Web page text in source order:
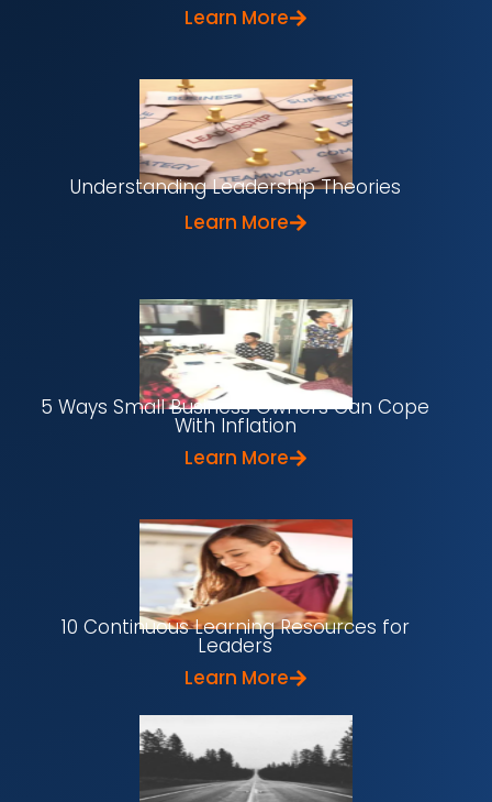
Learn More
Understanding Leadership Theories
Learn More
5 Ways Small Business Owners Can Cope
With Inflation
Learn More
10 Continuous Learning Resources for
Leaders
Learn More